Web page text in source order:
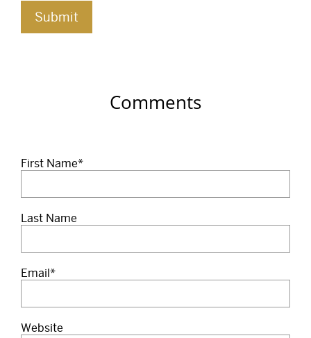
Comments
First Name*
Last Name
Email *
Website